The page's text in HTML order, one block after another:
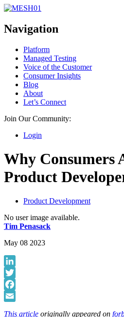
Navigation
Platform
Managed Testing
Voice of the Customer
Consumer Insights
Blog
About
Let’s Connect
Join Our Community:
Login
Why Consumers
Product
Product Development
No user image available.
Tim Penasack
May 08 2023
LinkedIn
Twitter
Facebook
This article originally appeared on